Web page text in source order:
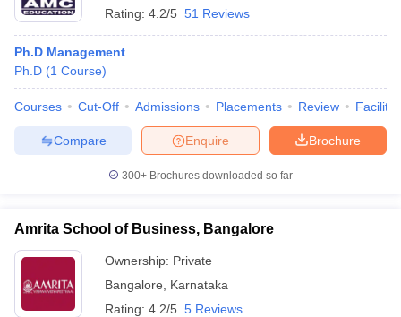
Rating: 4.2/5 51 Reviews
Ph.D Management
Ph.D (1 Course)
Courses Cut-Off Admissions Placements Review
Brochure
Enquire
Compare
300+ Brochures downloaded so far
Amrita School of Business, Bangalore
Ownership: Private
Bangalore
Karnataka
Rating: 4.2/5 5 Reviews